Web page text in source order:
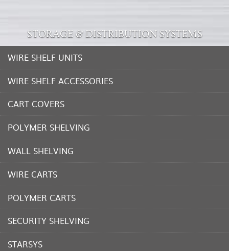
STORAGE & DISTRIBUTION SYSTEMS
WIRE SHELF UNITS
WIRE SHELF ACCESSORIES
CART COVERS
POLYMER SHELVING
WALL SHELVING
WIRE CARTS
POLYMER CARTS
SECURITY SHELVING
STARSYS